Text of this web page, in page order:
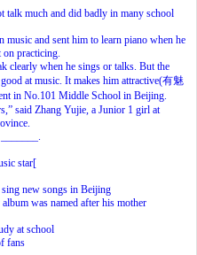
talk much and did badly in many school
music and sent him to learn piano when he
practicing.
clearly when he sings or talks. But the
at music. It makes him attractive(有魅
in No.101 Middle School in Beijing.
said Zhang Yujie, a Junior 1 girl at
star[
new songs in Beijing
was named after his mother
at school
fans